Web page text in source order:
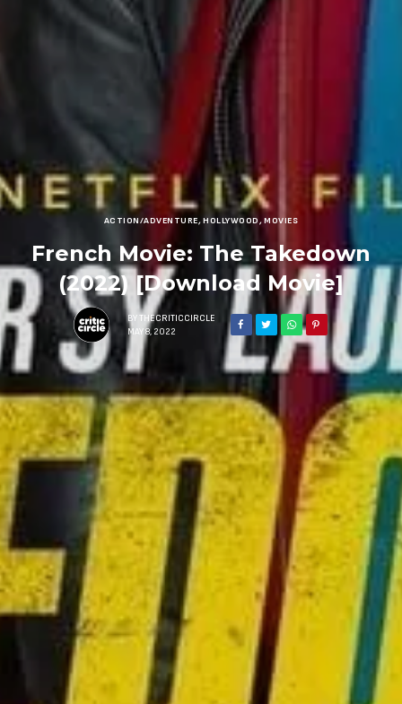
ACTION/ADVENTURE,HOLLYWOOD,MOVIES
French Movie: The Takedown
(2022) [Download Movie]
BY THECRITICCIRCLE
MAY 8, 2022